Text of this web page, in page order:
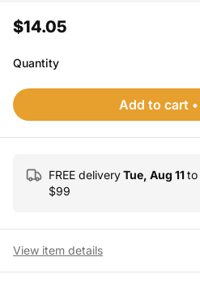
$14.05
Quantity
Add to cart •
FREE deliveryTue, Aug 11to
$99
View item details